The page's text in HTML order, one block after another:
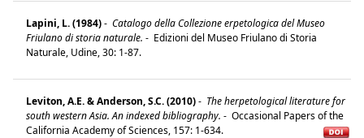
Lapini, L. (1984)- Catalogo della Collezione erpetologica del Museo
Friulano di storia naturale. - Edizioni del Museo Friulano di Storia
Naturale, Udine, 30: 1-87.
Leviton, A.E. & Anderson, S.C. (2010)- The herpetological literature for
south western Asia. An indexed bibliography. - Occasional Papers of the
California Academy of Sciences, 157: 1-634.